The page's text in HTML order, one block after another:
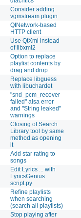
Consider adding
vgmstream plugin
QtNetwork-based
HTTP client
Use QtXml instead
of libxml2
Option to replace
playlist contents by
drag and drop
Replace libguess
with libuchardet
"snd_pcm_recover
failed" alsa error
and "String leaked"
warnings
Closing of Search
Library tool by same
method as opening
it
Add star rating to
songs
Edit Lyrics ... with
LyricsGenius
script.py
Refine playlists
when searching
(search all playlists)
Stop playing after